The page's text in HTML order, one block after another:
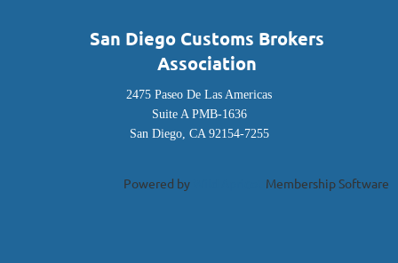
San Diego Customs Brokers
Association
2475 Paseo De Las Americas
Suite A PMB-1636
San Diego, CA 92154-7255
Powered by Membership Software